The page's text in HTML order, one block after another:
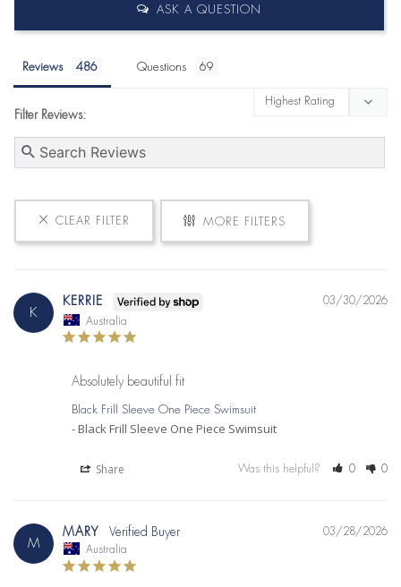
ASK A QUESTION
Reviews Questions
Filter Reviews:
CLEAR FILTER MORE FILTERS
K
03/30/2026
KERRIE
Australia
Absolutely beautiful fit
Black Frill Sleeve One Piece Swimsuit
Black Frill Sleeve One Piece Swimsuit
Share Was this helpful? 0 0
M
03/28/2026
MARY
Australia